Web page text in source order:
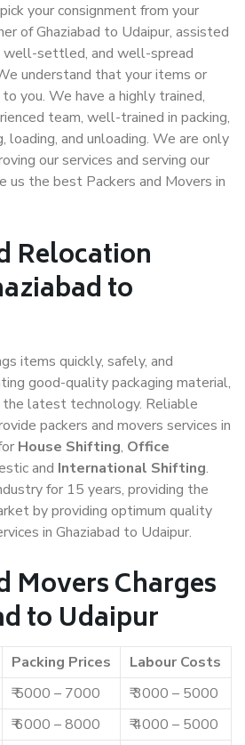
your consignment from your
of Ghaziabad to Udaipur, assisted
settled, and well-spread
understand that your items or
you. We have a highly trained,
team, well-trained in packing,
loading, and unloading. We are only
our services and serving our
us the best Packers and Movers in
Relocation
to
items quickly, safely, and
good-quality packaging material,
latest technology. Reliable
packers and movers services in
House Shifting, Office
and International Shifting.
for 15 years, providing the
by providing optimum quality
in Ghaziabad to Udaipur.
Movers Charges
to Udaipur
Packing Prices
Labour Costs
₹ 5000 – 7000
₹ 3000 – 5000
₹ 6000 – 8000
₹ 4000 – 5000